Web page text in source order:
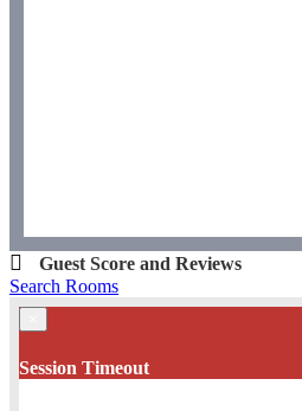
Guest Score and Reviews
Search Rooms
Session Timeout